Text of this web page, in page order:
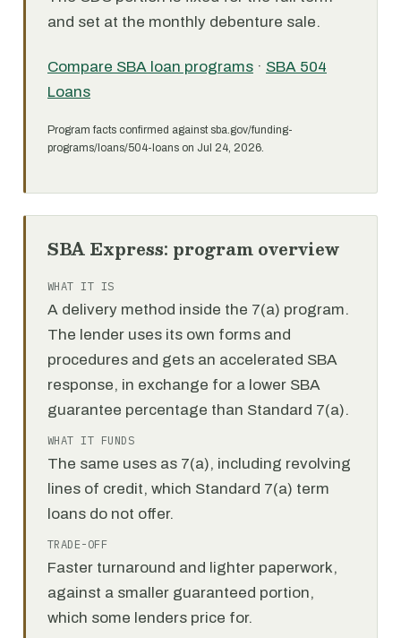
and set at the monthly debenture sale.
Compare SBA loan programs · SBA 504
Loans
Program facts confirmed against sba.gov/funding-
programs/loans/504-loans on Jul 24, 2026.
SBA Express: program overview
WHAT IT IS
A delivery method inside the 7(a) program.
The lender uses its own forms and
procedures and gets an accelerated SBA
response, in exchange for a lower SBA
guarantee percentage than Standard 7(a).
WHAT IT FUNDS
The same uses as 7(a), including revolving
lines of credit, which Standard 7(a) term
loans do not offer.
TRADE-OFF
Faster turnaround and lighter paperwork,
against a smaller guaranteed portion,
which some lenders price for.